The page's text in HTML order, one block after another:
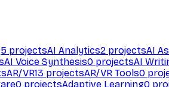
5 projectsAI Analytics2 projectsAI
AI Voice Synthesis0 projectsAI
AR/VR13 projectsAR/VR Tools0
0 projectsAdaptive Learning0